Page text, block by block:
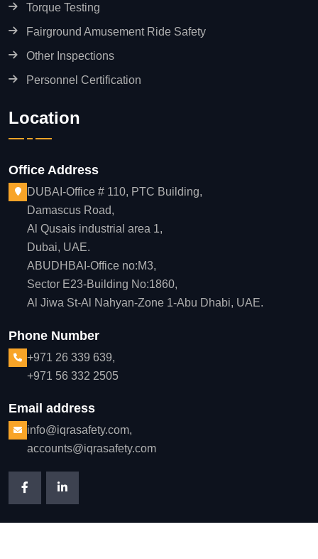
Torque Testing
Fairground Amusement Ride Safety
Other Inspections
Personnel Certification
Location
Office Address
DUBAI-Office # 110, PTC Building,
Damascus Road,
Al Qusais industrial area 1,
Dubai, UAE.
ABUDHBAI-Office no:M3,
Sector E23-Building No:1860,
Al Jiwa St-Al Nahyan-Zone 1-Abu Dhabi, UAE.
Phone Number
+971 26 339 639,
+971 56 332 2505
Email address
info@iqrasafety.com,
accounts@iqrasafety.com